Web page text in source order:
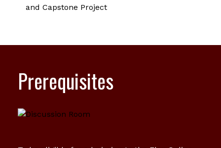
and Capstone Project
Prerequisites